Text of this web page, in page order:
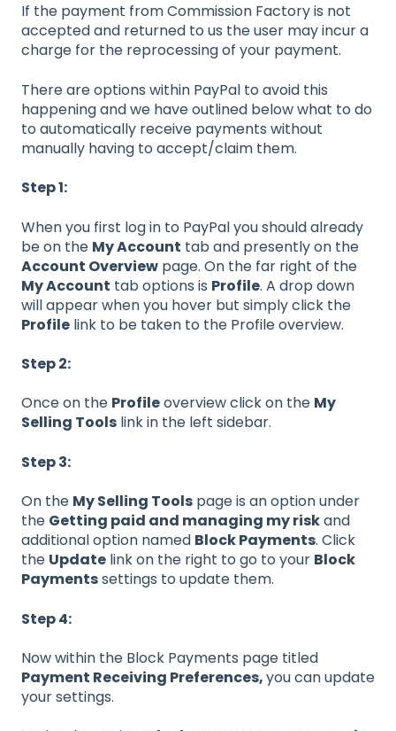
If the payment from Commission Factory is not
accepted and returned to us the user may incur a
charge for the reprocessing of your payment.
There are options within PayPal to avoid this
happening and we have outlined below what to do
to automatically receive payments without
manually having to accept/claim them.
Step 1:
When you first log in to PayPal you should already
be on the My Account tab and presently on the
Account Overview page. On the far right of the
My Account tab options is Profile. A drop down
will appear when you hover but simply click the
Profile link to be taken to the Profile overview.
Step 2:
Once on the Profileoverview click on the My
Selling Tools link in the left sidebar.
Step 3:
On the My Selling Tools page is an option under
the Getting paid and managing my riskand
additional option named Block Payments. Click
the Update link on the right to go to your Block
Paymentssettings to update them.
Step 4:
Now within the Block Payments page titled
Payment Receiving Preferences,you can update
your settings.